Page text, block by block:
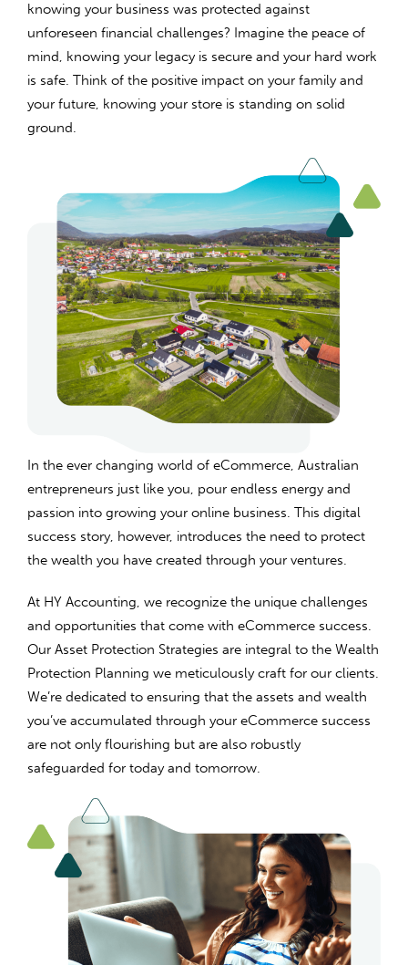
knowing your business was protected against
unforeseen financial challenges? Imagine the peace of
mind, knowing your legacy is secure and your hard work
is safe. Think of the positive impact on your family and
your future, knowing your store is standing on solid
ground.
In the ever changing world of eCommerce, Australian
entrepreneurs just like you, pour endless energy and
passion into growing your online business. This digital
success story, however, introduces the need to protect
the wealth you have created through your ventures.
At HY Accounting, we recognize the unique challenges
and opportunities that come with eCommerce success.
Our Asset Protection Strategies are integral to the Wealth
Protection Planning we meticulously craft for our clients.
We’re dedicated to ensuring that the assets and wealth
you’ve accumulated through your eCommerce success
are not only flourishing but are also robustly
safeguarded for today and tomorrow.